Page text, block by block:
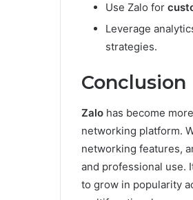
Use Zalo for
Leverage
strategies.
Conclusion
Zalo has become
networking platform.
networking features,
and professional use.
to grow in popularity